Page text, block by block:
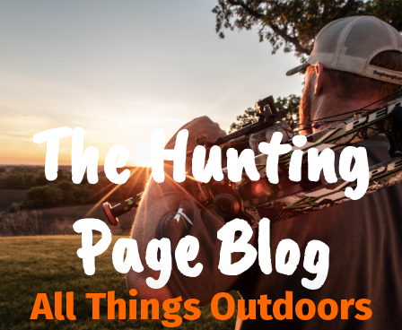
The Hunting
Page Blog
All Things Outdoors